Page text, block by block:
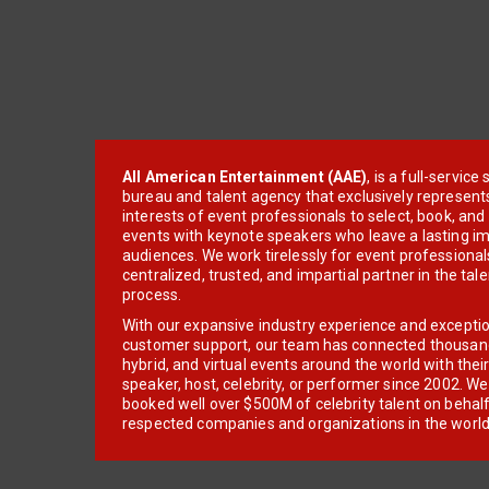
All American Entertainment (AAE), is a full-service
bureau and talent agency that exclusively
interests of event professionals to select, book, and
events with keynote speakers who leave a lasting
audiences. We work tirelessly for event
centralized, trusted, and impartial partner in the
process.
With our expansive industry experience and
customer support, our team has connected
hybrid, and virtual events around the world with
speaker, host, celebrity, or performer since 2002.
booked well over $500M of celebrity talent on
respected companies and organizations in the